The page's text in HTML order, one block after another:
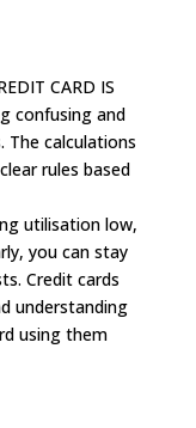
CARD IS
confusing and
calculations
rules based
utilisation low,
you can stay
Credit cards
understanding
using them